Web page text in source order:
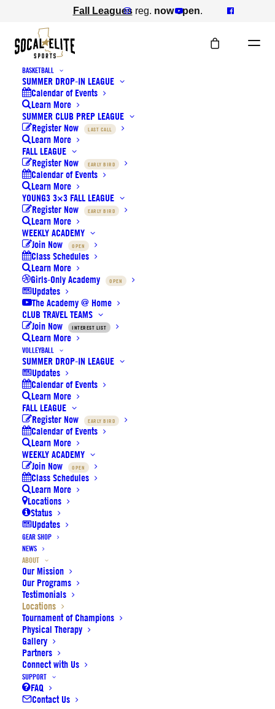
Fall Leaguesreg. now open.
BASKETBALL
SUMMER DROP-IN LEAGUE
Calendar of Events
Learn More
SUMMER CLUB PREP LEAGUE
Register Now
LAST CALL
Learn More
FALL LEAGUE
Register Now
EARLY BIRD
Calendar of Events
Learn More
YOUNG3 3×3 FALL LEAGUE
Register Now
EARLY BIRD
Learn More
WEEKLY ACADEMY
Join Now
OPEN
Class Schedules
Learn More
Girls-Only Academy
OPEN
Updates
The Academy @ Home
CLUB TRAVEL TEAMS
Join Now
INTEREST LIST
Learn More
VOLLEYBALL
SUMMER DROP-IN LEAGUE
Updates
Calendar of Events
Learn More
FALL LEAGUE
Register Now
EARLY BIRD
Calendar of Events
Learn More
WEEKLY ACADEMY
Join Now
OPEN
Class Schedules
Learn More
Locations
Status
Updates
GEAR SHOP
NEWS
ABOUT
Our Mission
Our Programs
Testimonials
Locations
Tournament of Champions
Physical Therapy
Gallery
Partners
Connect with Us
SUPPORT
FAQ
Contact Us
LOCATIONS
Choose Your Venue
Click on a location to reveal its map and address below.
Beacon Park School Gym
Beckman HS Main/Aux Gym
Beckman HS Rear Gym
Boys & Girls Club of Irvine Gym
Cadence Park School Gym
Irvine HS Main Gym
Irvine HS Practice Gym
JCCOC Gym